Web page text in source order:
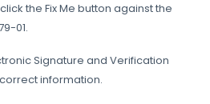
the Fix Me button against the
01.
Signature and Verification
information.